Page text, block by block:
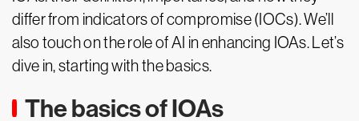
differ from indicators of compromise (IOCs). We’ll
also touch on the role of AI in enhancing IOAs. Let’s
dive in, starting with the basics.
The basics of IOAs